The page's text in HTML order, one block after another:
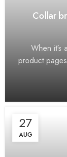
Collar
When it’s
product
27
AUG